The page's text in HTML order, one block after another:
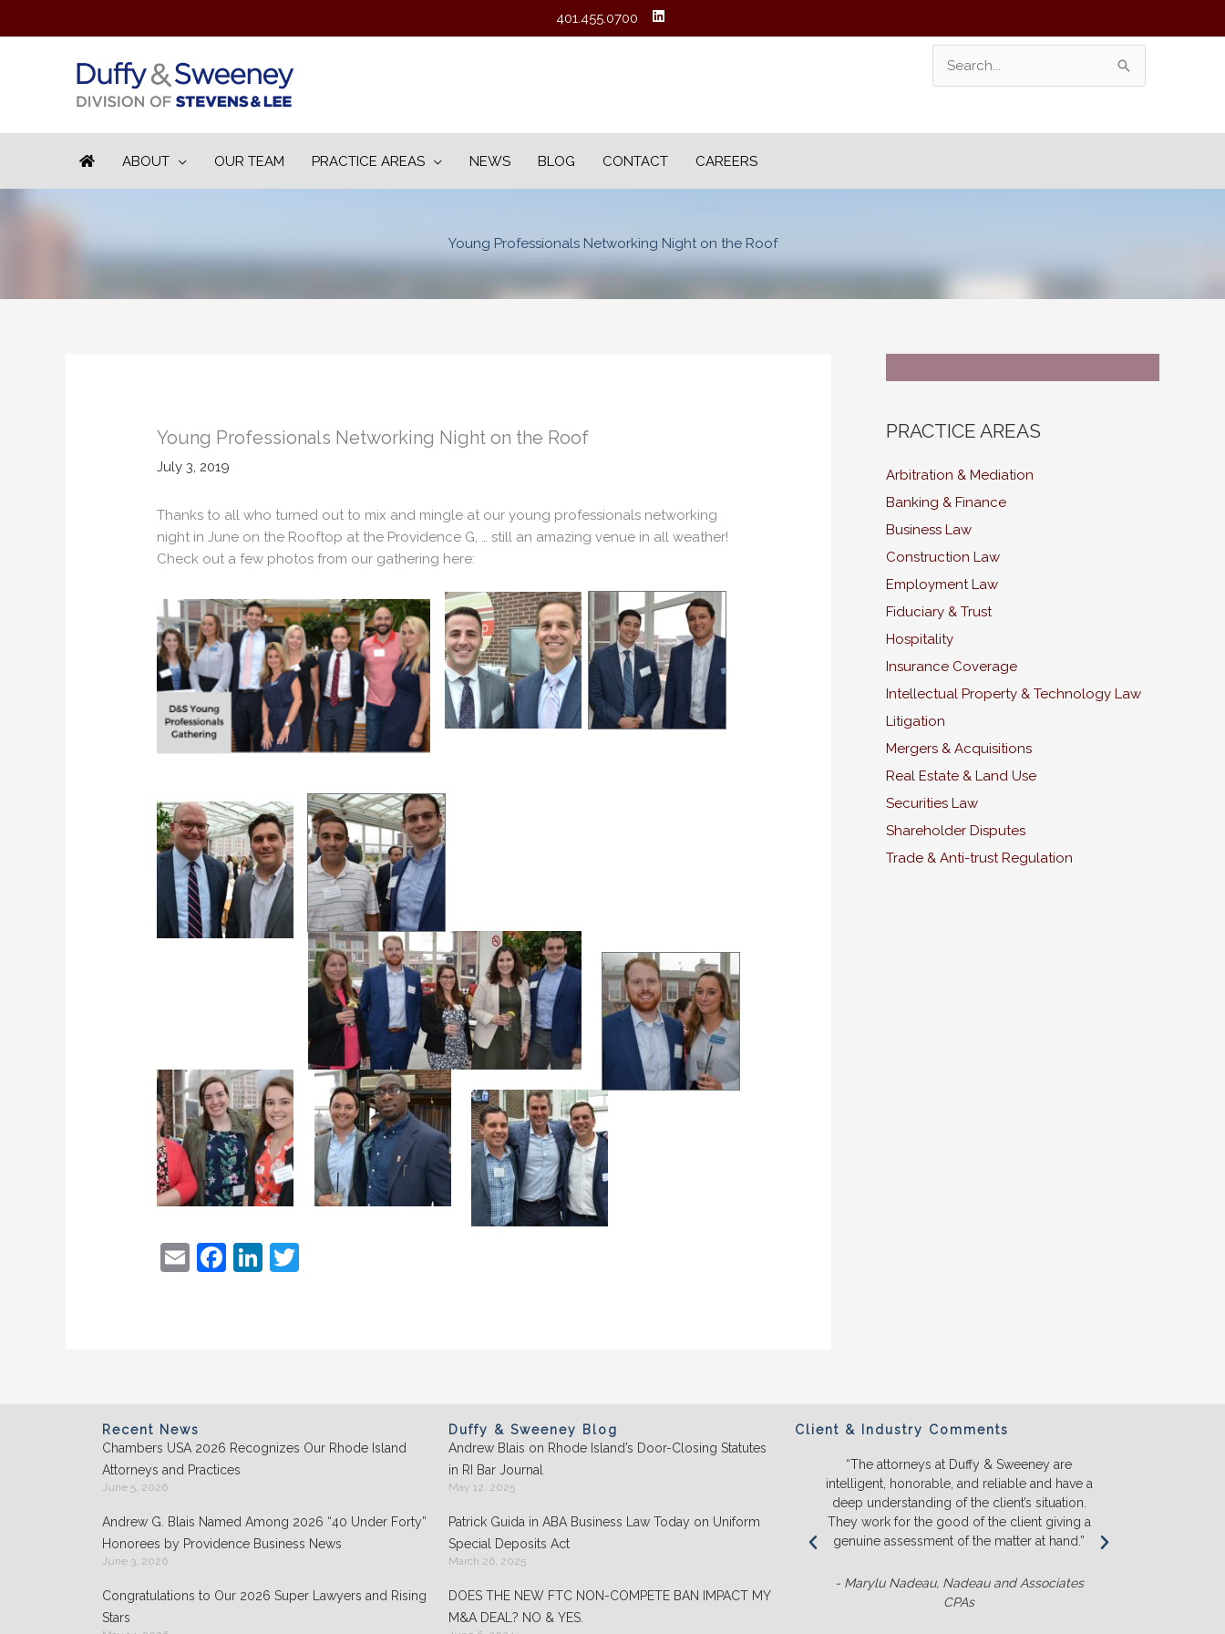
401.455.0700
Search
For:
ABOUT OUR TEAM PRACTICE AREAS NEWS BLOG CONTACT CAREERS
Young Professionals Networking Night on the Roof
Young Professionals Networking Night on the Roof
July 3, 2019
Thanks to all who turned out to mix and mingle at our young professionals networking
night in June on the Rooftop at the Providence G, … still an amazing venue in all weather!
Check out a few photos from our gathering here:
E
F
k
Li
PRACTICE AREAS
Arbitration & Mediation
Banking & Finance
Business Law
Construction Law
Employment Law
Fiduciary & Trust
Hospitality
Insurance Coverage
Intellectual Property & Technology Law
Litigation
Mergers & Acquisitions
Real Estate & Land Use
Securities Law
Shareholder Disputes
Trade & Anti-trust Regulation
Recent News
Chambers USA 2026 Recognizes Our Rhode Island
Attorneys and Practices
June 5, 2026
Andrew G. Blais Named Among 2026 “40 Under Forty”
Honorees by Providence Business News
June 3, 2026
Congratulations to Our 2026 Super Lawyers and Rising
Stars
Duffy & Sweeney Blog
Andrew Blais on Rhode Island’s Door-Closing Statutes
in RI Bar Journal
May 12, 2025
Patrick Guida in ABA Business Law Today on Uniform
Special Deposits Act
March 26, 2025
DOES THE NEW FTC NON-COMPETE BAN IMPACT MY
M&A DEAL? NO & YES.
Client & Industry Comments
Clients appreciate the team's "attention to
are highly organized."
- Chambers USA: America’s Leading Guide for
“The attorneys at Duffy & Sweeney are
intelligent, honorable, and reliable and have a
deep understanding of the client’s situation.
They work for the good of the client giving a
genuine assessment of the matter at hand.”
- Marylu Nadeau, Nadeau and Associates
CPAs